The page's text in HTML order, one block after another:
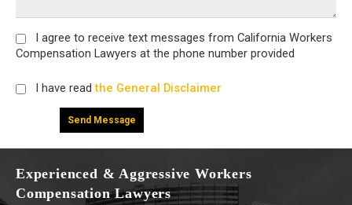
I agree to receive text messages from California Workers
Compensation Lawyers at the phone number provided
I have read the General Disclaimer
Experienced & Aggressive Workers
Compensation Lawyers